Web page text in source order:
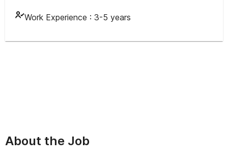
Work Experience : 3-5 years
About the Job